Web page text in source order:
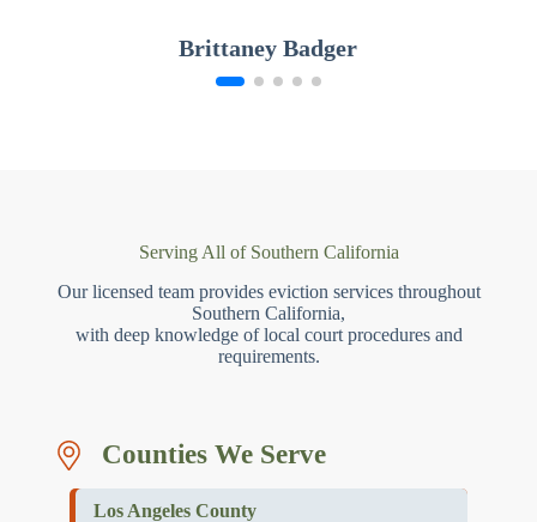
Brittaney Badger
Serving All of Southern California
Our licensed team provides eviction services throughout
Southern California,
with deep knowledge of local court procedures and
requirements.
Counties We Serve
Los Angeles County